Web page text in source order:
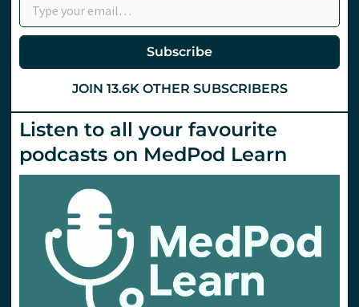
Subscribe
JOIN 13.6K OTHER SUBSCRIBERS
Listen to all your favourite
podcasts on MedPod Learn